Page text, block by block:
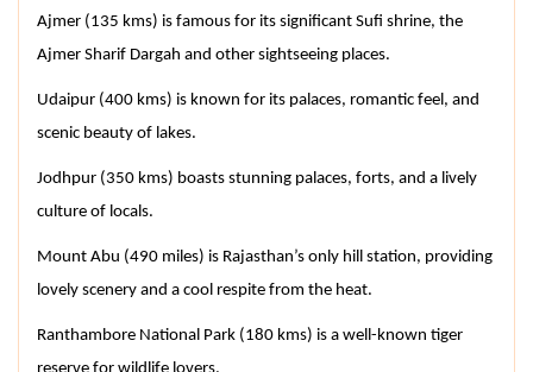
Ajmer (135 kms) is famous for its significant Sufi shrine, the
Ajmer Sharif Dargah and other sightseeing places.
Udaipur (400 kms) is known for its palaces, romantic feel, and
scenic beauty of lakes.
Jodhpur (350 kms) boasts stunning palaces, forts, and a lively
culture of locals.
Mount Abu (490 miles) is Rajasthan’s only hill station, providing
lovely scenery and a cool respite from the heat.
Ranthambore National Park (180 kms) is a well-known tiger